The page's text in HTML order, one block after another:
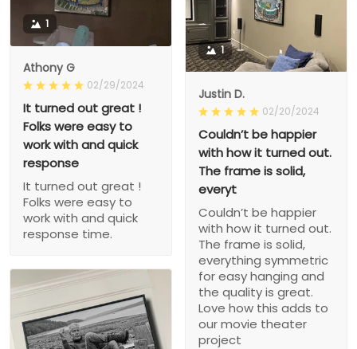
1
Justin D.
02/20/2024
Couldn’t be happier
with how it turned out.
The frame is solid,
everyt
Couldn’t be happier
with how it turned out.
The frame is solid,
everything symmetric
for easy hanging and
the quality is great.
Love how this adds to
our movie theater
project
1
Athony G
02/29/2024
It turned out great !
Folks were easy to
work with and quick
response
It turned out great !
Folks were easy to
work with and quick
response time.